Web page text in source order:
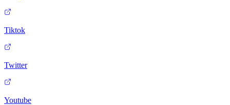
Tiktok
Twitter
Youtube